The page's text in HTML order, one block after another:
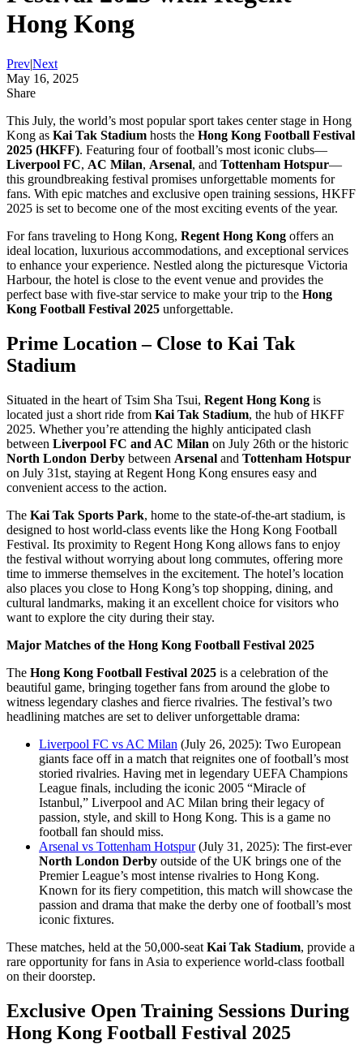
Hong Kong
Prev|Next
May 16, 2025
Share
This July, the world’s most popular sport takes center stage in Hong
Kong as Kai Tak Stadium hosts the Hong Kong Football Festival
2025 (HKFF). Featuring four of football’s most iconic clubs—
Liverpool FC, AC Milan, Arsenal, and Tottenham Hotspur—
this groundbreaking festival promises unforgettable moments for
fans. With epic matches and exclusive open training sessions, HKFF
2025 is set to become one of the most exciting events of the year.
For fans traveling to Hong Kong, Regent Hong Kong offers an
ideal location, luxurious accommodations, and exceptional services
to enhance your experience. Nestled along the picturesque Victoria
Harbour, the hotel is close to the event venue and provides the
perfect base with five-star service to make your trip to the Hong
Kong Football Festival 2025 unforgettable.
Prime Location – Close to Kai Tak
Stadium
Situated in the heart of Tsim Sha Tsui, Regent Hong Kong is
located just a short ride from Kai Tak Stadium, the hub of HKFF
2025. Whether you’re attending the highly anticipated clash
between Liverpool FC and AC Milan on July 26th or the historic
North London Derby between Arsenal and Tottenham Hotspur
on July 31st, staying at Regent Hong Kong ensures easy and
convenient access to the action.
The Kai Tak Sports Park, home to the state-of-the-art stadium, is
designed to host world-class events like the Hong Kong Football
Festival. Its proximity to Regent Hong Kong allows fans to enjoy
the festival without worrying about long commutes, offering more
time to immerse themselves in the excitement. The hotel’s location
also places you close to Hong Kong’s top shopping, dining, and
cultural landmarks, making it an excellent choice for visitors who
want to explore the city during their stay.
Major Matches of the Hong Kong Football Festival 2025
The Hong Kong Football Festival 2025 is a celebration of the
beautiful game, bringing together fans from around the globe to
witness legendary clashes and fierce rivalries. The festival’s two
headlining matches are set to deliver unforgettable drama:
Liverpool FC vs AC Milan (July 26, 2025): Two European
giants face off in a match that reignites one of football’s most
storied rivalries. Having met in legendary UEFA Champions
League finals, including the iconic 2005 “Miracle of
Istanbul,” Liverpool and AC Milan bring their legacy of
passion, style, and skill to Hong Kong. This is a game no
football fan should miss.
Arsenal vs Tottenham Hotspur(July 31, 2025): The first-ever
North London Derby outside of the UK brings one of the
Premier League’s most intense rivalries to Hong Kong.
Known for its fiery competition, this match will showcase the
passion and drama that make the derby one of football’s most
iconic fixtures.
These matches, held at the 50,000-seat Kai Tak Stadium, provide a
rare opportunity for fans in Asia to experience world-class football
on their doorstep.
Exclusive Open Training Sessions During
Hong Kong Football Festival 2025